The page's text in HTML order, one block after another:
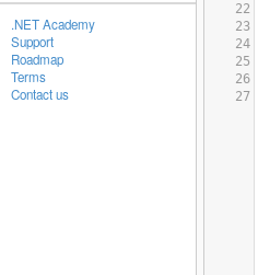
.NET Academy
Support
Roadmap
Terms
Contact us
22
23
24
25
26
27